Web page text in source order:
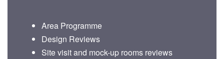
Area Programme
Design Reviews
Site visit and mock-up rooms reviews